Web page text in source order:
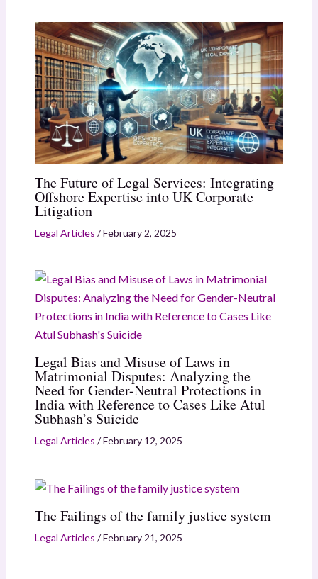
The Future of Legal Services: Integrating
Offshore Expertise into UK Corporate
Litigation
Legal Articles /February 2, 2025
Legal Bias and Misuse of Laws in
Matrimonial Disputes: Analyzing the
Need for Gender-Neutral Protections in
India with Reference to Cases Like Atul
Subhash’s Suicide
Legal Articles /February 12, 2025
The Failings of the family justice system
Legal Articles /February 21, 2025